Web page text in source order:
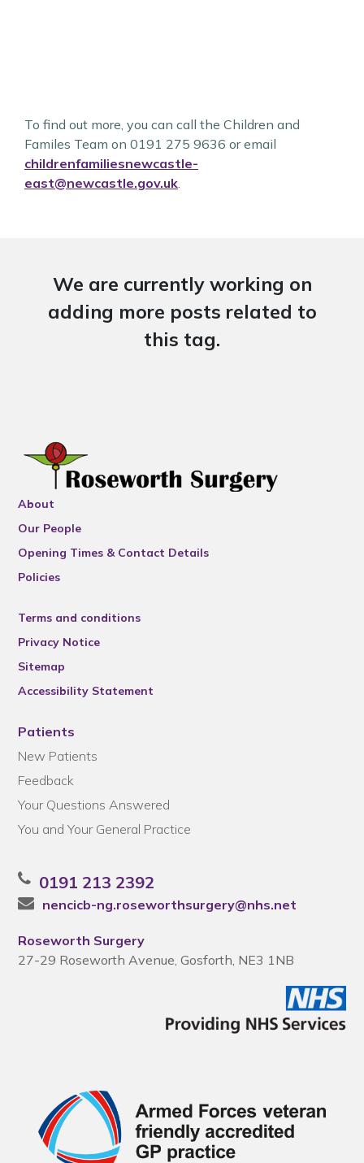
To find out more, you can call the Children and
Familes Team on 0191 275 9636 or email
childrenfamiliesnewcastle-
east@newcastle.gov.uk.
We are currently working on
adding more posts related to
this tag.
About
Our People
Opening Times & Contact Details
Policies
Terms and conditions
Privacy Notice
Sitemap
Accessibility Statement
Patients
New Patients
Feedback
Your Questions Answered
You and Your General Practice
0191 213 2392
nencicb-ng.roseworthsurgery@nhs.net
Roseworth Surgery
27-29 Roseworth Avenue, Gosforth, NE3 1NB